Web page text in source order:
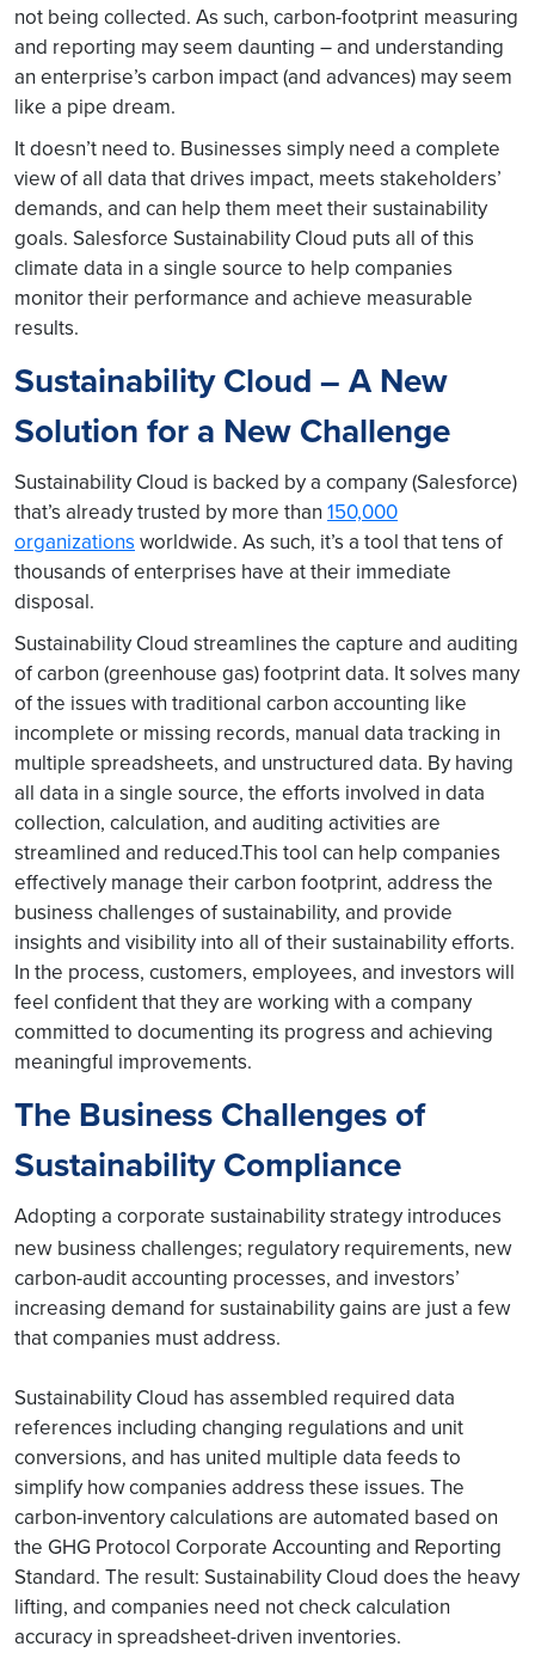
not being collected. As such, carbon-footprint measuring
and reporting may seem daunting – and understanding
an enterprise’s carbon impact (and advances) may seem
like a pipe dream.
It doesn’t need to. Businesses simply need a complete
view of all data that drives impact, meets stakeholders’
demands, and can help them meet their sustainability
goals. Salesforce Sustainability Cloud puts all of this
climate data in a single source to help companies
monitor their performance and achieve measurable
results.
Sustainability Cloud – A New
Solution for a New Challenge
Sustainability Cloud is backed by a company (Salesforce)
that’s already trusted by more than 150,000
organizations worldwide. As such, it’s a tool that tens of
thousands of enterprises have at their immediate
disposal.
Sustainability Cloud streamlines the capture and auditing
of carbon (greenhouse gas) footprint data. It solves many
of the issues with traditional carbon accounting like
incomplete or missing records, manual data tracking in
multiple spreadsheets, and unstructured data. By having
all data in a single source, the efforts involved in data
collection, calculation, and auditing activities are
streamlined and reduced.This tool can help companies
effectively manage their carbon footprint, address the
business challenges of sustainability, and provide
insights and visibility into all of their sustainability efforts.
In the process, customers, employees, and investors will
feel confident that they are working with a company
committed to documenting its progress and achieving
meaningful improvements.
The Business Challenges of
Sustainability Compliance
Adopting a corporate sustainability strategy introduces
new business challenges; regulatory requirements, new
carbon-audit accounting processes, and investors’
increasing demand for sustainability gains are just a few
that companies must address.
Sustainability Cloud has assembled required data
references including changing regulations and unit
conversions, and has united multiple data feeds to
simplify how companies address these issues. The
carbon-inventory calculations are automated based on
the GHG Protocol Corporate Accounting and Reporting
Standard. The result: Sustainability Cloud does the heavy
lifting, and companies need not check calculation
accuracy in spreadsheet-driven inventories.